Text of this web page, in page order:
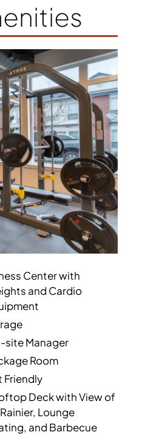
Center with
and Cardio
site Manager
Room
Friendly
Deck with View of
Lounge
and Barbecue